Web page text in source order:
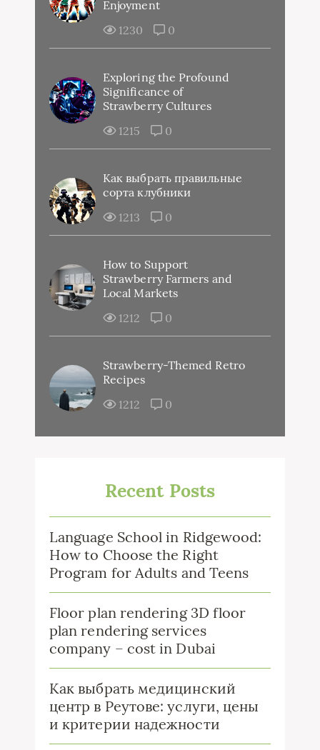
Enjoyment
1230
0
Exploring the Profound
Significance of
Strawberry Cultures
1215
0
Как выбрать правильные
сорта клубники
1213
0
How to Support
Strawberry Farmers and
Local Markets
1212
0
Strawberry-Themed Retro
Recipes
1212
0
Recent Posts
Language School in Ridgewood:
How to Choose the Right
Program for Adults and Teens
Floor plan rendering 3D floor
plan rendering services
company – cost in Dubai
Как выбрать медицинский
центр в Реутове: услуги, цены
и критерии надежности